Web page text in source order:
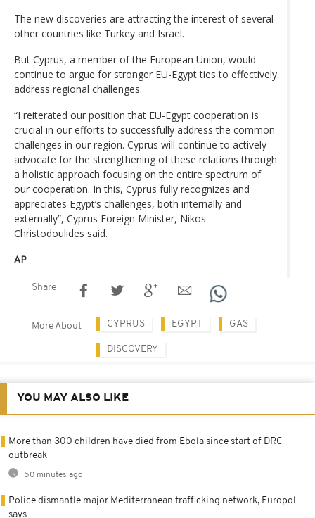
The new discoveries are attracting the interest of several
other countries like Turkey and Israel.
But Cyprus, a member of the European Union, would
continue to argue for stronger EU-Egypt ties to effectively
address regional challenges.
“I reiterated our position that EU-Egypt cooperation is
crucial in our efforts to successfully address the common
challenges in our region. Cyprus will continue to actively
advocate for the strengthening of these relations through
a holistic approach focusing on the entire spectrum of
our cooperation. In this, Cyprus fully recognizes and
appreciates Egypt’s challenges, both internally and
externally”, Cyprus Foreign Minister, Nikos
Christodoulides said.
AP
Share
More About CYPRUS EGYPT GAS
DISCOVERY
YOU MAY ALSO LIKE
More than 300 children have died from Ebola since start of DRC
outbreak
50 minutes ago
Police dismantle major Mediterranean trafficking network, Europol
says